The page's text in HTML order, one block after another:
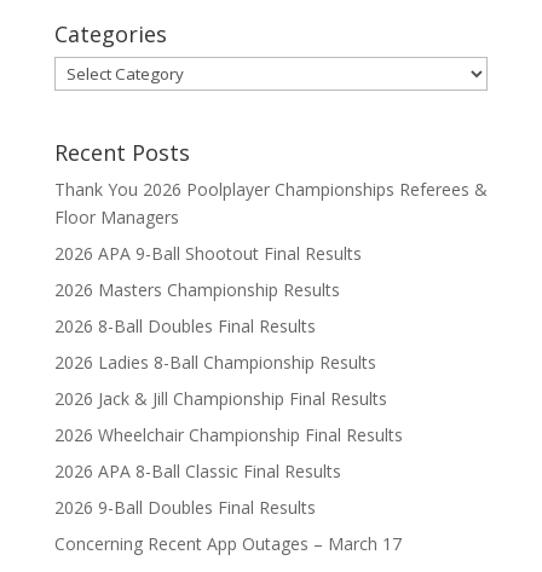
Categories
Categories
Recent Posts
Thank You 2026 Poolplayer Championships Referees &
Floor Managers
2026 APA 9-Ball Shootout Final Results
2026 Masters Championship Results
2026 8-Ball Doubles Final Results
2026 Ladies 8-Ball Championship Results
2026 Jack & Jill Championship Final Results
2026 Wheelchair Championship Final Results
2026 APA 8-Ball Classic Final Results
2026 9-Ball Doubles Final Results
Concerning Recent App Outages – March 17